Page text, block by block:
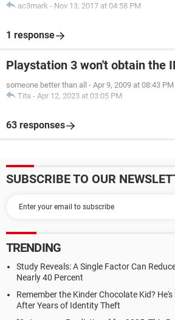
ac3mark - Nov 13, 2017 at 04:58 PM
1 response
Playstation 3 won't obtain the
someone better than all - Apr 9, 2009 at 08:43 PM
Tita - Apr 12, 2023 at 03:05 PM
63 responses
SUBSCRIBE TO OUR
TRENDING
Study Reveals: A Single Factor Can
Nearly 40 Percent
Remember the Kinder Chocolate Kid?
After Years of Identity Theft